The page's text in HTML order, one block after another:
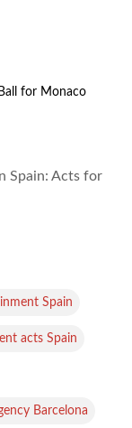
for Monaco
Spain: Acts for
Spain
acts Spain
Barcelona